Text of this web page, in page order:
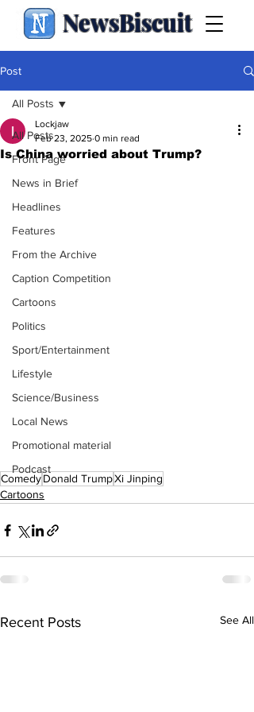
NewsBiscuit
Post
All Posts
Front Page
News in Brief
Headlines
Features
From the Archive
Caption Competition
Cartoons
Politics
Sport/Entertainment
Lifestyle
Science/Business
Local News
Promotional material
Podcast
All Posts
Is China worried about Trump?
Lockjaw
Feb 23, 2025 0 min read
ComedyDonald TrumpXi Jinping
Cartoons
Recent Posts See All